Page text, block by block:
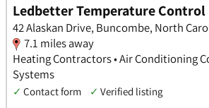
Ledbetter Temperature Control
42 Alaskan Drive, Buncombe, North
7.1 miles away
Heating Contractors • Air Conditioning
Systems
✓ Contact form ✓ Verified listing